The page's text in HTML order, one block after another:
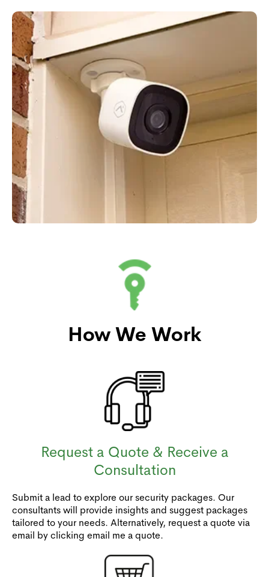
How We Work
Request a Quote & Receive a
Consultation
Submit a lead to explore our security packages. Our
consultants will provide insights and suggest packages
tailored to your needs. Alternatively, request a quote via
email by clicking email me a quote.